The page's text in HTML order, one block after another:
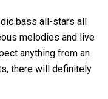
bass all-stars all
melodies and live
anything from an
there will definitely